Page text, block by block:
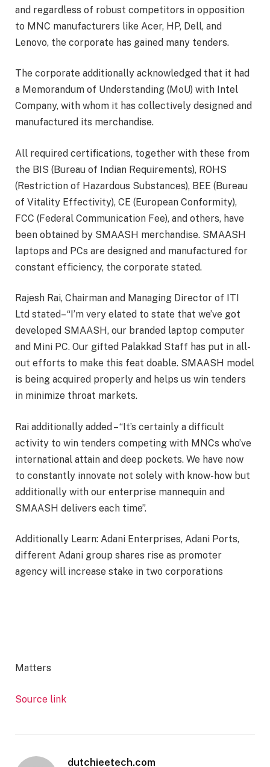
and regardless of robust competitors in opposition
to MNC manufacturers like Acer, HP, Dell, and
Lenovo, the corporate has gained many tenders.
The corporate additionally acknowledged that it had
a Memorandum of Understanding (MoU) with Intel
Company, with whom it has collectively designed and
manufactured its merchandise.
All required certifications, together with these from
the BIS (Bureau of Indian Requirements), ROHS
(Restriction of Hazardous Substances), BEE (Bureau
of Vitality Effectivity), CE (European Conformity),
FCC (Federal Communication Fee), and others, have
been obtained by SMAASH merchandise. SMAASH
laptops and PCs are designed and manufactured for
constant efficiency, the corporate stated.
Rajesh Rai, Chairman and Managing Director of ITI
Ltd stated– “I’m very elated to state that we’ve got
developed SMAASH, our branded laptop computer
and Mini PC. Our gifted Palakkad Staff has put in all-
out efforts to make this feat doable. SMAASH model
is being acquired properly and helps us win tenders
in minimize throat markets.
Rai additionally added – “It’s certainly a difficult
activity to win tenders competing with MNCs who’ve
international attain and deep pockets. We have now
to constantly innovate not solely with know-how but
additionally with our enterprise mannequin and
SMAASH delivers each time”.
Additionally Learn: Adani Enterprises, Adani Ports,
different Adani group shares rise as promoter
agency will increase stake in two corporations
Matters
Source link
dutchieetech.com